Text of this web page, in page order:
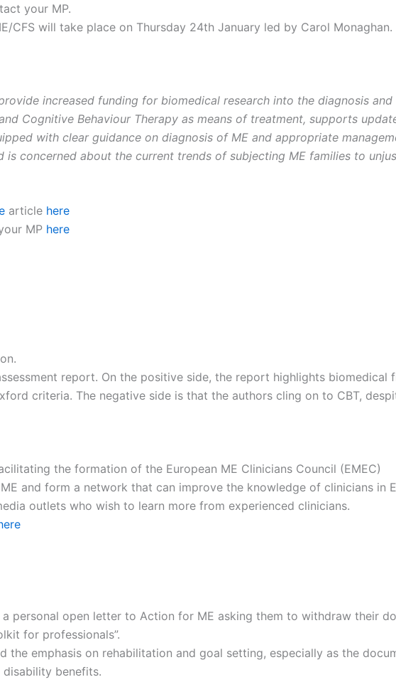
your MP.
CFS will take place on Thursday 24th January led by Carol Monaghan.
increased funding for biomedical research into the diagnosis
Cognitive Behaviour Therapy as means of treatment, supports
with clear guidance on diagnosis of ME and appropriate
is concerned about the current trends of subjecting ME families to
article here
MP here
report. On the positive side, the report highlights biomedical
criteria. The negative side is that the authors cling on to CBT,
the formation of the European ME Clinicians Council (EMEC)
and form a network that can improve the knowledge of clinicians in
outlets who wish to learn more from experienced clinicians.
personal open letter to Action for ME asking them to withdraw their
for professionals”.
the emphasis on rehabilitation and goal setting, especially as the
benefits.